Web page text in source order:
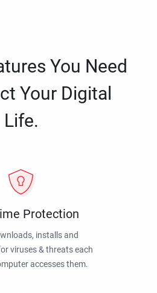
You Need
Your Digital
Life.
Protection
installs and
viruses & threats each
accesses them.